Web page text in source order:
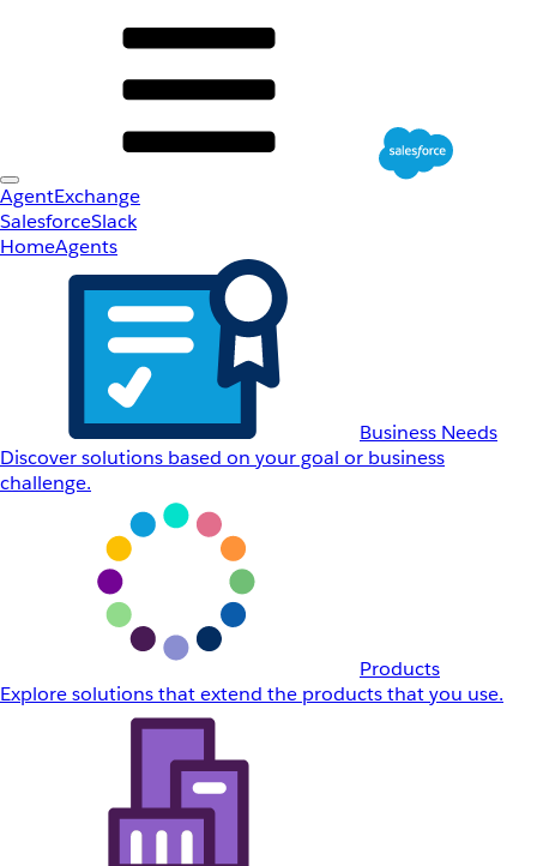
AgentExchange
SalesforceSlack
HomeAgents
Business Needs
Discover solutions based on your goal or business
challenge.
Products
Explore solutions that extend the products that you use.